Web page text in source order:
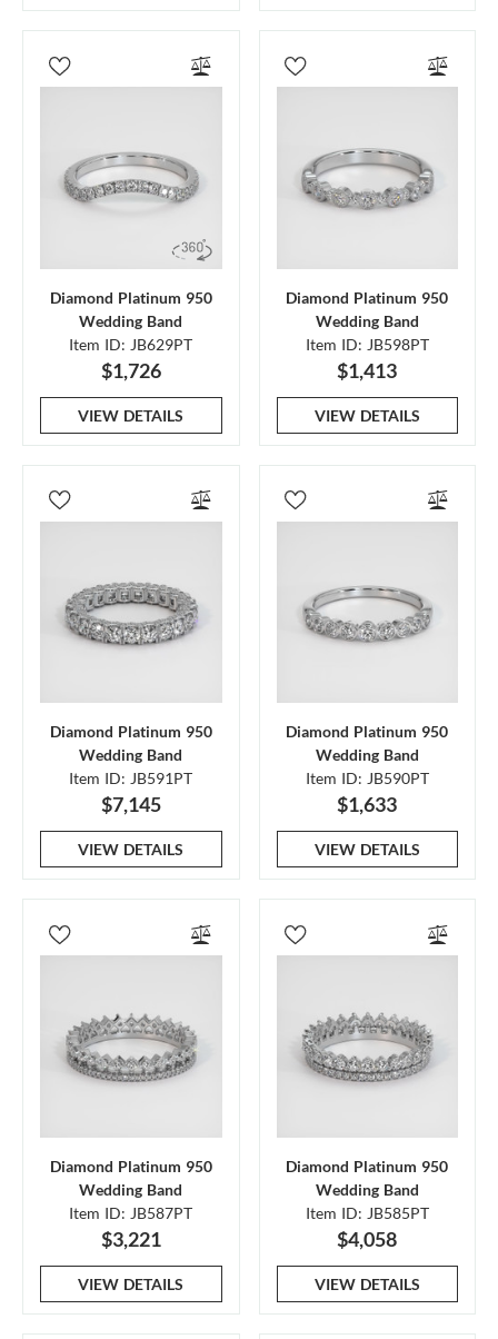
Diamond Platinum 950
Wedding Band
Item ID: JB629PT
$1,726
VIEW DETAILS
Diamond Platinum 950
Wedding Band
Item ID: JB598PT
$1,413
VIEW DETAILS
Diamond Platinum 950
Wedding Band
Item ID: JB591PT
$7,145
VIEW DETAILS
Diamond Platinum 950
Wedding Band
Item ID: JB590PT
$1,633
VIEW DETAILS
Diamond Platinum 950
Wedding Band
Item ID: JB587PT
$3,221
VIEW DETAILS
Diamond Platinum 950
Wedding Band
Item ID: JB585PT
$4,058
VIEW DETAILS